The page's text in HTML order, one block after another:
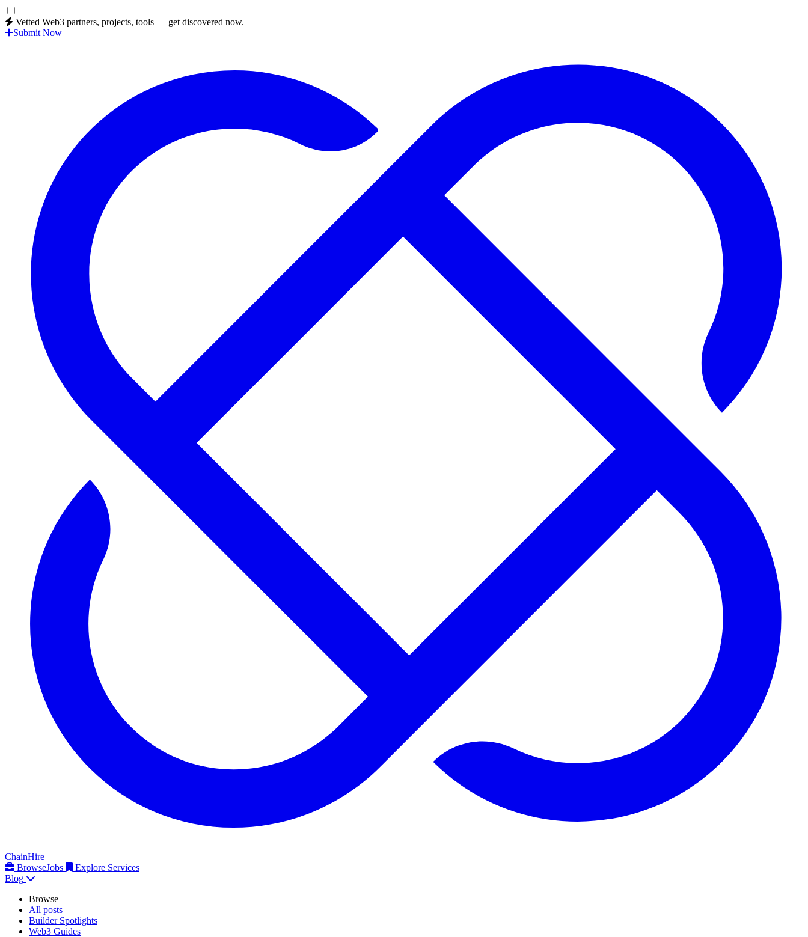
Vetted Web3 partners, projects, tools — get discovered now.
Submit Now
ChainHire
BrowseJobs
Explore Services
Blog
Browse
All posts
Builder Spotlights
Web3 Guides